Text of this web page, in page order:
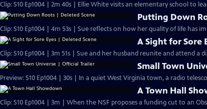
Clip: S10 Ep1004 | 2m 40s | Ellie White visits an elementary school to
Putting Down
Clip: S10 Ep1004 | 4m 53s | Sue reflects on how her quality of life has
A Sight for Sore
Clip: S10 Ep1004 | 3m 51s | Sue and her husband reunite and attend a
Small Town
Preview: S10 Ep1004 | 30s | In a quiet West Virginia town, a radio
A Town Hall
Clip: S10 Ep1004 | 3m | When the NSF proposes a funding cut to an